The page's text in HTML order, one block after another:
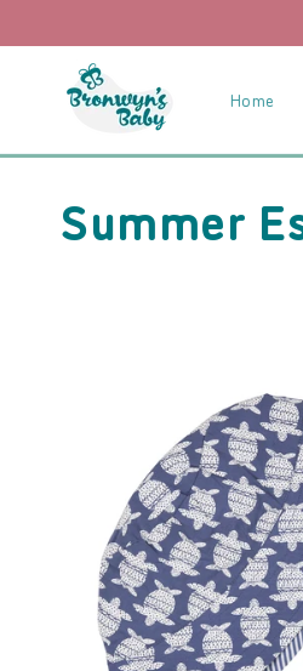
Home
C
Summer